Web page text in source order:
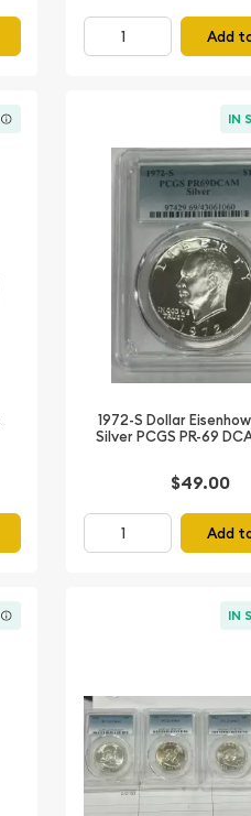
Add
IN
1972-S Dollar
Silver PCGS PR-69
$49.00
Add
IN